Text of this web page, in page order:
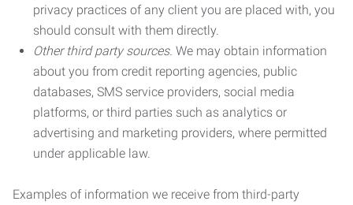
privacy practices of any client you are placed with, you
should consult with them directly.
Other third party sources. We may obtain information
about you from credit reporting agencies, public
databases, SMS service providers, social media
platforms, or third parties such as analytics or
advertising and marketing providers, where permitted
under applicable law.
Examples of information we receive from third-party